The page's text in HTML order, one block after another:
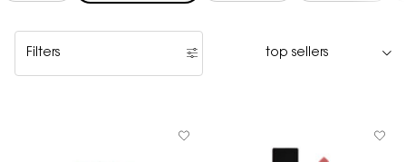
Filters
Filters menu